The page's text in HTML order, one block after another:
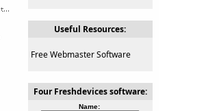
Useful Resources:
Free Webmaster Software
Four Freshdevices software:
Name: